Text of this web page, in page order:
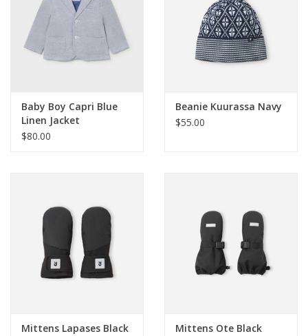
SALE!
Dad Style
Baby Boy Capri Blue
Linen Jacket
$80.00
Beanie Kuurassa Navy
$55.00
Mittens Lapases Black
Mittens Ote Black